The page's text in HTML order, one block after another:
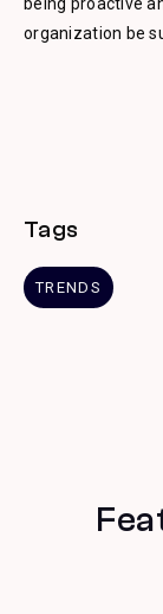
organization be
Tags
TRENDS